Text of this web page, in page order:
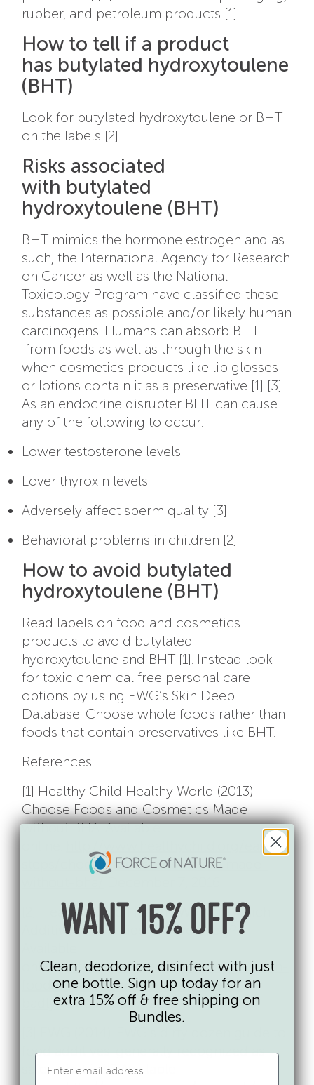
rubber, and petroleum products [1].
How to tell if a product
has butylated hydroxytoulene
(BHT)
Look for butylated hydroxytoulene or BHT
on the labels [2].
Risks associated
with butylated
hydroxytoulene (BHT)
BHT mimics the hormone estrogen and as
such, the International Agency for Research
on Cancer as well as the National
Toxicology Program have classified these
substances as possible and/or likely human
carcinogens. Humans can absorb BHT
from foods as well as through the skin
when cosmetics products like lip glosses
or lotions contain it as a preservative [1] [3].
As an endocrine disrupter BHT can cause
any of the following to occur:
Lower testosterone levels
Lover thyroxin levels
Adversely affect sperm quality [3]
Behavioral problems in children [2]
How to avoid butylated
hydroxytoulene (BHT)
Read labels on food and cosmetics
products to avoid butylated
hydroxytoulene and BHT [1]. Instead look
for toxic chemical free personal care
options by using EWG’s Skin Deep
Database. Choose whole foods rather than
foods that contain preservatives like BHT.
References:
[1] Healthy Child Healthy World (2013).
Choose Foods and Cosmetics Made
without BHA. Available
http://www.healthychild.org/easy-
steps/choose-foods-cosmetics-made-
[2] Healthy Child Healthy World (). Which
Additives Make Kids Behave Badly?
online:http://www.healthychild.org/which-
food-additives-make-kids-behave-
badly/December 7, 2016.
food additives: generally recognized as
safe — but is it? Available
WANT 15% OFF?
Clean, deodorize, disinfect with just
one bottle. Sign up today for an
extra 15% off & free shipping on
Bundles.